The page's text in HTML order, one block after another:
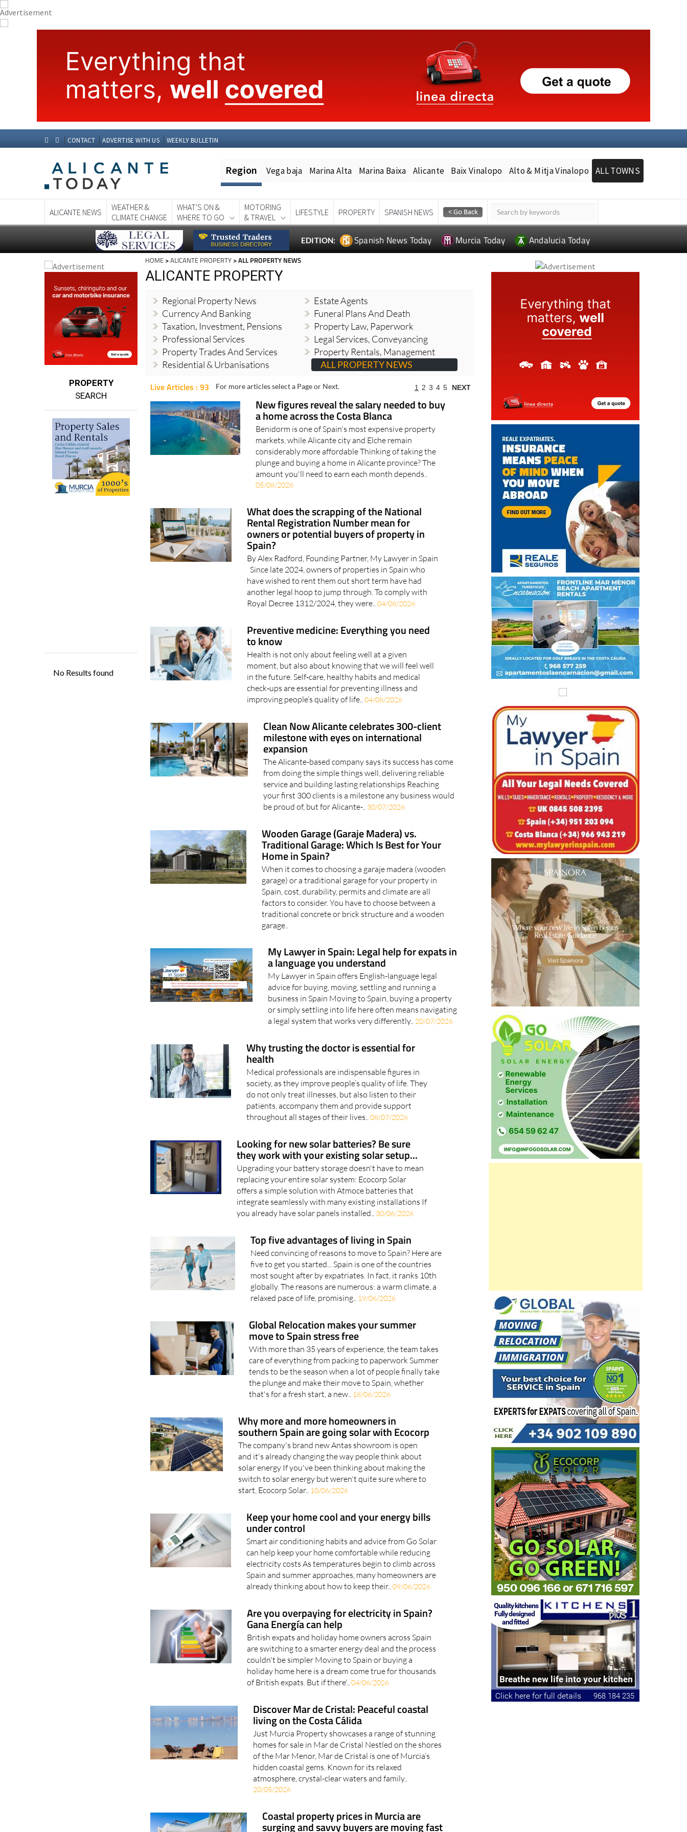
CONTACT ADVERTISE WITH US WEEKLY BULLETIN
Region Vega baja Marina Alta Marina Baixa Alicante Baix Vinalopo Alto & Mitja Vinalopo ALL TOWNS
ALICANTE NEWS
WEATHER &
CLIMATE CHANGE
WHAT'S ON &
WHERE TO GO
MOTORING
& TRAVEL
LIFESTYLE PROPERTY SPANISH NEWS
EDITION: Spanish News Today Murcia Today Andalucia Today
PROPERTY
SEARCH
HOME >ALICANTE PROPERTY > ALL PROPERTY NEWS
ALICANTE PROPERTY
Regional Property News
Estate Agents
Currency And Banking
Funeral Plans And Death
Taxation, Investment, Pensions
Property Law, Paperwork
Professional Services
Legal Services, Conveyancing
Property Trades And Services
Property Rentals, Management
Residential & Urbanisations
ALL PROPERTY NEWS
Live Articles : 93 For more articles select a Page or Next. 1 2 3 4 5 NEXT
New figures reveal the salary needed to buy
a home across the Costa Blanca
Benidorm is one of Spain's most expensive property
markets, while Alicante city and Elche remain
considerably more affordable Thinking of taking the
plunge and buying a home in Alicante province? The
amount you'll need to earn each month depends..
05/08/2026
What does the scrapping of the National
Rental Registration Number mean for
owners or potential buyers of property in
Spain?
By Alex Radford, Founding Partner, My Lawyer in Spain
Since late 2024, owners of properties in Spain who
have wished to rent them out short term have had
another legal hoop to jump through. To comply with
Royal Decree 1312/2024, they were..04/08/2026
Preventive medicine: Everything you need
to know
Health is not only about feeling well at a given
moment, but also about knowing that we will feel well
in the future. Self‑care, healthy habits and medical
check‑ups are essential for preventing illness and
improving people’s quality of life.. 04/08/2026
Clean Now Alicante celebrates 300-client
milestone with eyes on international
expansion
The Alicante-based company says its success has come
from doing the simple things well, delivering reliable
service and building lasting relationships Reaching
your first 300 clients is a milestone any business would
be proud of, but for Alicante-.. 30/07/2026
Wooden Garage (Garaje Madera) vs.
Traditional Garage: Which Is Best for Your
Home in Spain?
When it comes to choosing a garaje madera (wooden
garage) or a traditional garage for your property in
Spain, cost, durability, permits and climate are all
factors to consider. You have to choose between a
traditional concrete or brick structure and a wooden
garage..
My Lawyer in Spain: Legal help for expats in
a language you understand
My Lawyer in Spain offers English-language legal
advice for buying, moving, settling and running a
business in Spain Moving to Spain, buying a property
or simply settling into life here often means navigating
a legal system that works very differently.. 20/07/2026
Why trusting the doctor is essential for
health
Medical professionals are indispensable figures in
society, as they improve people’s quality of life. They
do not only treat illnesses, but also listen to their
patients, accompany them and provide support
throughout all stages of their lives.. 08/07/2026
Looking for new solar batteries? Be sure
they work with your existing solar setup...
Upgrading your battery storage doesn't have to mean
replacing your entire solar system: Ecocorp Solar
offers a simple solution with Atmoce batteries that
integrate seamlessly with many existing installations If
you already have solar panels installed..
30/06/2026
Top five advantages of living in Spain
Need convincing of reasons to move to Spain? Here are
five to get you started... Spain is one of the countries
most sought after by expatriates. In fact, it ranks 10th
globally. The reasons are numerous: a warm climate, a
relaxed pace of life, promising..
19/06/2026
Global Relocation makes your summer
move to Spain stress free
With more than 35 years of experience, the team takes
care of everything from packing to paperwork Summer
tends to be the season when a lot of people finally take
the plunge and make their move to Spain, whether
that's for a fresh start, a new..
18/06/2026
Why more and more homeowners in
southern Spain are going solar with Ecocorp
The company's brand new Antas showroom is open
and it's already changing the way people think about
solar energy If you've been thinking about making the
switch to solar energy but weren't quite sure where to
start, Ecocorp Solar.. 10/06/2026
Keep your home cool and your energy bills
under control
Smart air conditioning habits and advice from Go Solar
can help keep your home comfortable while reducing
electricity costs As temperatures begin to climb across
Spain and summer approaches, many homeowners are
already thinking about how to keep their.. 09/06/2026
Are you overpaying for electricity in Spain?
Gana Energía can help
British expats and holiday home owners across Spain
are switching to a smarter energy deal and the process
couldn't be simpler Moving to Spain or buying a
holiday home here is a dream come true for thousands
of British expats. But if there'..04/06/2026
Discover Mar de Cristal: Peaceful coastal
living on the Costa Cálida
Just Murcia Property showcases a range of stunning
homes for sale in Mar de Cristal Nestled on the shores
of the Mar Menor, Mar de Cristal is one of Murcia’s
hidden coastal gems. Known for its relaxed
atmosphere, crystal-clear waters and family..
20/05/2026
Coastal property prices in Murcia are
surging and savvy buyers are moving fast